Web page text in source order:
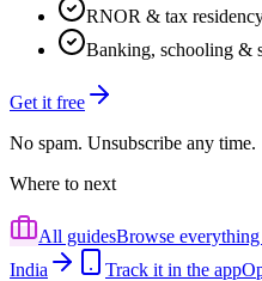
RNOR & tax
Banking, schooling &
Get it free
No spam. Unsubscribe any time.
Where to next
All guidesBrowse
India
Track it in the app